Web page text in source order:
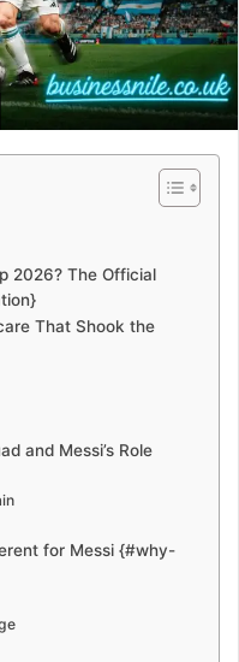
2026? The Official
That Shook the
and Messi’s Role
for Messi {#why-